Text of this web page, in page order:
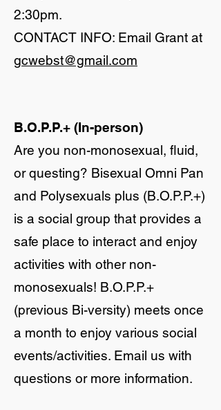
2:30pm.
CONTACT INFO: Email Grant at
gcwebst@gmail.com
B.O.P.P.+ (In-person)
Are you non-monosexual, fluid,
or questing? Bisexual Omni Pan
and Polysexuals plus (B.O.P.P.+)
is a social group that provides a
safe place to interact and enjoy
activities with other non-
monosexuals! B.O.P.P.+
(previous Bi-versity) meets once
a month to enjoy various social
events/activities. Email us with
questions or more information.